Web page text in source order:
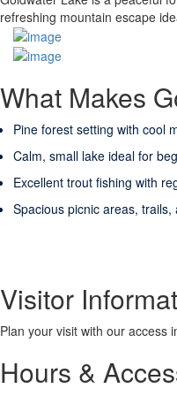
refreshing mountain escape
What Makes
Pine forest setting with cool
Calm, small lake ideal for
Excellent trout fishing with
Spacious picnic areas, trails,
Visitor
Plan your visit with our access
Hours &